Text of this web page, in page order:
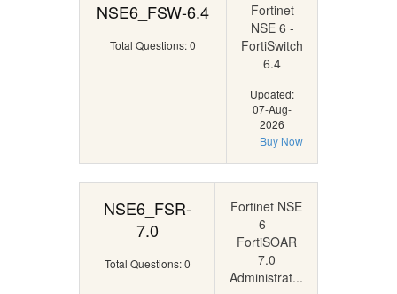
NSE6_FSW-6.4
Total Questions: 0
Fortinet
NSE 6 -
FortiSwitch
6.4
Updated:
07-Aug-
2026
Buy Now
NSE6_FSR-
7.0
Total Questions: 0
Fortinet NSE
6 -
FortiSOAR
7.0
Administrat...